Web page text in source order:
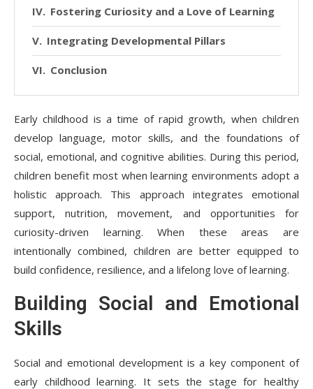
Fostering Curiosity and a Love of Learning
Integrating Developmental Pillars
Conclusion
Early childhood is a time of rapid growth, when children
develop language, motor skills, and the foundations of
social, emotional, and cognitive abilities. During this period,
children benefit most when learning environments adopt a
holistic approach. This approach integrates emotional
support, nutrition, movement, and opportunities for
curiosity-driven learning. When these areas are
intentionally combined, children are better equipped to
build confidence, resilience, and a lifelong love of learning.
Building Social and Emotional
Skills
Social and emotional development is a key component of
early childhood learning. It sets the stage for healthy